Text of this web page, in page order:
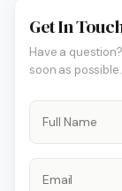
Get In
Have a
soon as possible.